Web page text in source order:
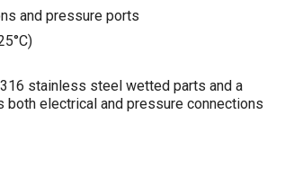
and pressure ports
stainless steel wetted parts and a
electrical and pressure connections